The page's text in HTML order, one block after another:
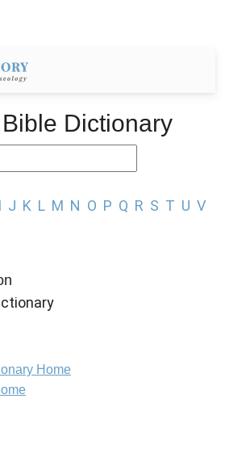
Dictionary
I J K L M N O P Q R S T U V
Home